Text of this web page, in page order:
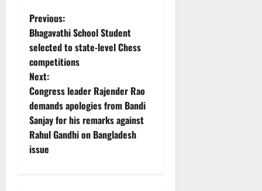
P
o
s
t
n
a
Previous:
Bhagavathi School Student
selected to state-level Chess
competitions
Next:
Congress leader Rajender Rao
demands apologies from Bandi
Sanjay for his remarks against
Rahul Gandhi on Bangladesh
issue